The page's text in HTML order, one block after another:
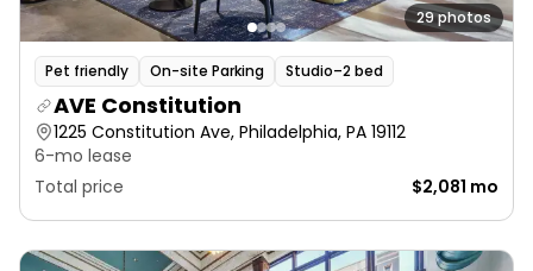
29 photos
Pet friendly On-site Parking Studio–2 bed
AVE Constitution
1225 Constitution Ave, Philadelphia, PA 19112
6-mo lease
Total price
$2,081 mo